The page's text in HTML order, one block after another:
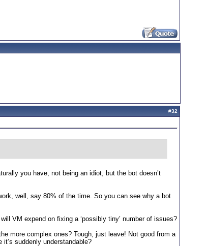
#32
you have, not being an idiot, but the bot doesn’t
well, say 80% of the time. So you can see why a bot
VM expend on fixing a ‘possibly tiny’ number of issues?
more complex ones? Tough, just leave! Not good from a
suddenly understandable?